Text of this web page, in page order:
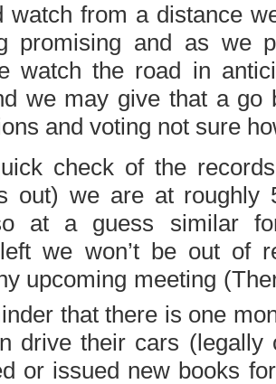
watch from a distance
promising and as we
watch the road in
we may give that a go
and voting not sure
check of the
out) we are at roughly
at a guess similar
we won’t be out of
upcoming meeting
that there is one
drive their cars (legally
or issued new books